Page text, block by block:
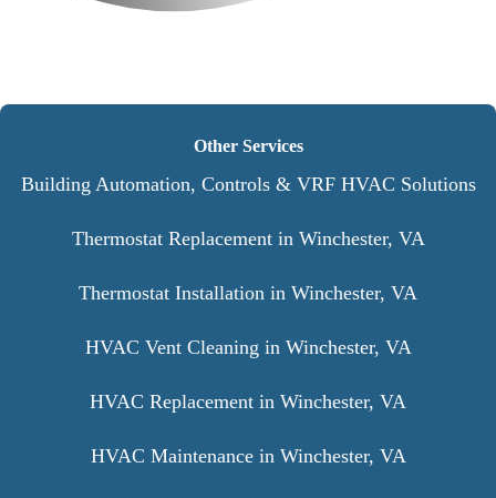
Other Services
Building Automation, Controls & VRF HVAC Solutions
Thermostat Replacement in Winchester, VA
Thermostat Installation in Winchester, VA
HVAC Vent Cleaning in Winchester, VA
HVAC Replacement in Winchester, VA
HVAC Maintenance in Winchester, VA